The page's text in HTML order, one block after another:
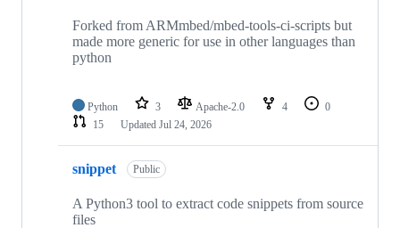
Forked from ARMmbed/mbed-tools-ci-scripts but
made more generic for use in other languages than
python
Python 3 Apache-2.0 4
0
15
Updated Jul 24, 2026
snippet Public
A Python3 tool to extract code snippets from source
files